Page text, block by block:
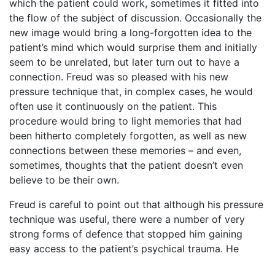
which the patient could work, sometimes it fitted into
the flow of the subject of discussion. Occasionally the
new image would bring a long-forgotten idea to the
patient’s mind which would surprise them and initially
seem to be unrelated, but later turn out to have a
connection. Freud was so pleased with his new
pressure technique that, in complex cases, he would
often use it continuously on the patient. This
procedure would bring to light memories that had
been hitherto completely forgotten, as well as new
connections between these memories – and even,
sometimes, thoughts that the patient doesn’t even
believe to be their own.
Freud is careful to point out that although his pressure
technique was useful, there were a number of very
strong forms of defence that stopped him gaining
easy access to the patient’s psychical trauma. He